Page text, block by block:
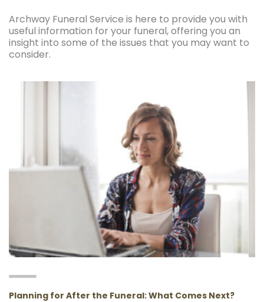
Archway Funeral Service is here to provide you with
useful information for your funeral, offering you an
insight into some of the issues that you may want to
consider.
Planning for After the Funeral: What Comes Next?